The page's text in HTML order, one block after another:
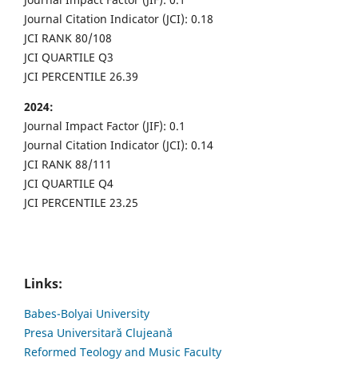
Journal Citation Indicator (JCI): 0.18
JCI RANK 80/108
JCI QUARTILE Q3
JCI PERCENTILE 26.39
2024:
Journal Impact Factor (JIF): 0.1
Journal Citation Indicator (JCI): 0.14
JCI RANK 88/111
JCI QUARTILE Q4
JCI PERCENTILE 23.25
Links:
Babes-Bolyai University
Presa Universitară Clujeană
Reformed Teology and Music Faculty